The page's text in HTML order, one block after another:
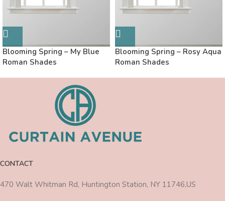
Blooming Spring – My Blue
Roman Shades
Blooming Spring – Rosy Aqua
Roman Shades
CONTACT
470 Walt Whitman Rd, Huntington Station, NY 11746,US